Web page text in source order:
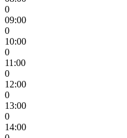
0
09:00
0
10:00
0
11:00
0
12:00
0
13:00
0
14:00